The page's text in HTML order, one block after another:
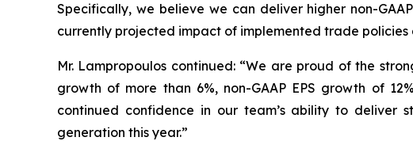
Specifically, we believe we can deliver higher non-
currently projected impact of implemented trade policies
Mr. Lampropoulos continued: “We are proud of the
growth of more than 6%, non-GAAP EPS growth of
continued confidence in our team’s ability to deliver
generation this year.”